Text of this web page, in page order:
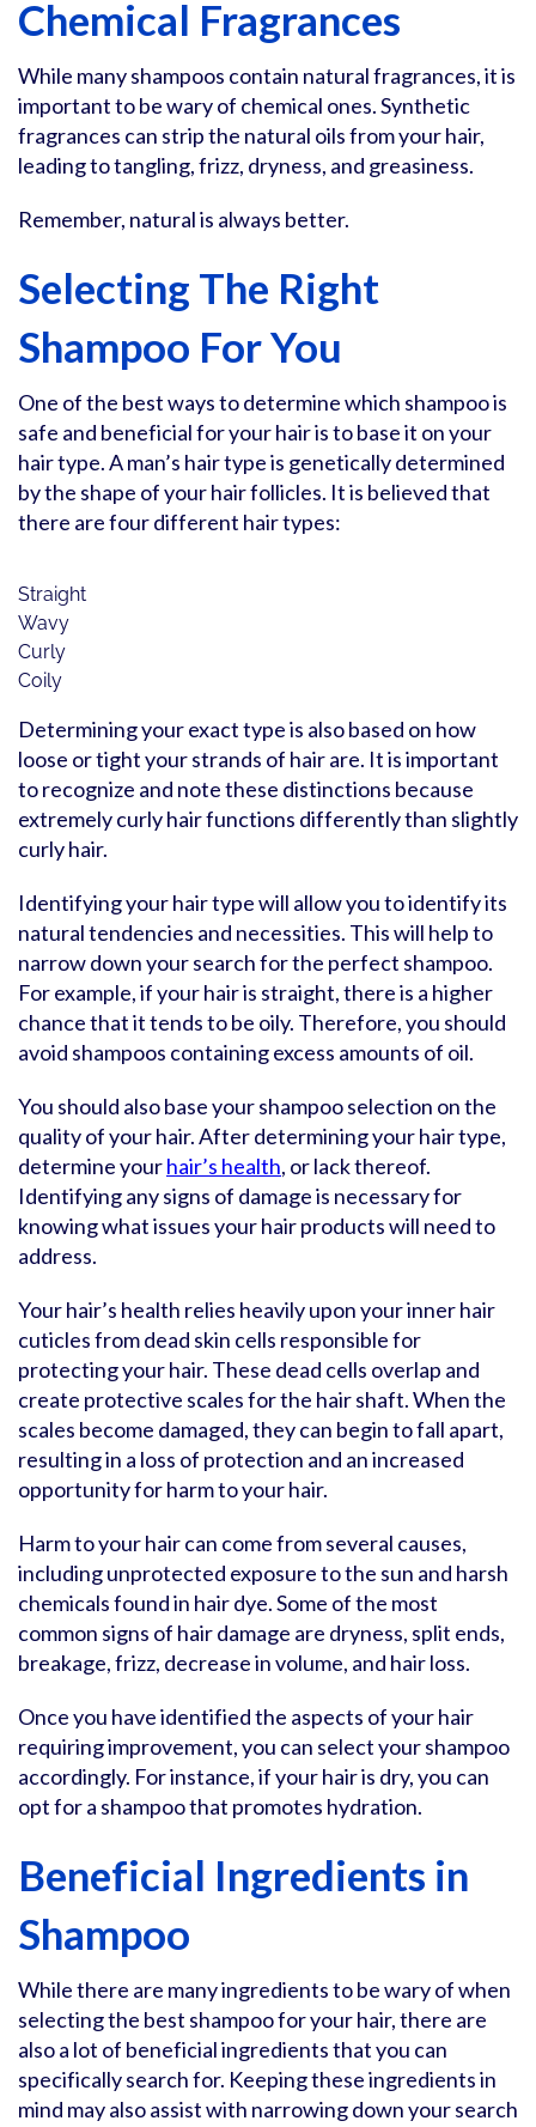
Chemical Fragrances
While many shampoos contain natural fragrances, it is
important to be wary of chemical ones. Synthetic
fragrances can strip the natural oils from your hair,
leading to tangling, frizz, dryness, and greasiness.
Remember, natural is always better.
Selecting The Right
Shampoo For You
One of the best ways to determine which shampoo is
safe and beneficial for your hair is to base it on your
hair type. A man’s hair type is genetically determined
by the shape of your hair follicles. It is believed that
there are four different hair types:
Straight
Wavy
Curly
Coily
Determining your exact type is also based on how
loose or tight your strands of hair are. It is important
to recognize and note these distinctions because
extremely curly hair functions differently than slightly
curly hair.
Identifying your hair type will allow you to identify its
natural tendencies and necessities. This will help to
narrow down your search for the perfect shampoo.
For example, if your hair is straight, there is a higher
chance that it tends to be oily. Therefore, you should
avoid shampoos containing excess amounts of oil.
You should also base your shampoo selection on the
quality of your hair. After determining your hair type,
determine yourhair’s health, or lack thereof.
Identifying any signs of damage is necessary for
knowing what issues your hair products will need to
address.
Your hair’s health relies heavily upon your inner hair
cuticles from dead skin cells responsible for
protecting your hair. These dead cells overlap and
create protective scales for the hair shaft. When the
scales become damaged, they can begin to fall apart,
resulting in a loss of protection and an increased
opportunity for harm to your hair.
Harm to your hair can come from several causes,
including unprotected exposure to the sun and harsh
chemicals found in hair dye. Some of the most
common signs of hair damage are dryness, split ends,
breakage, frizz, decrease in volume, and hair loss.
Once you have identified the aspects of your hair
requiring improvement, you can select your shampoo
accordingly. For instance, if your hair is dry, you can
opt for a shampoo that promotes hydration.
Beneficial Ingredients in
Shampoo
While there are many ingredients to be wary of when
selecting the best shampoo for your hair, there are
also a lot of beneficial ingredients that you can
specifically search for. Keeping these ingredients in
mind may also assist with narrowing down your search